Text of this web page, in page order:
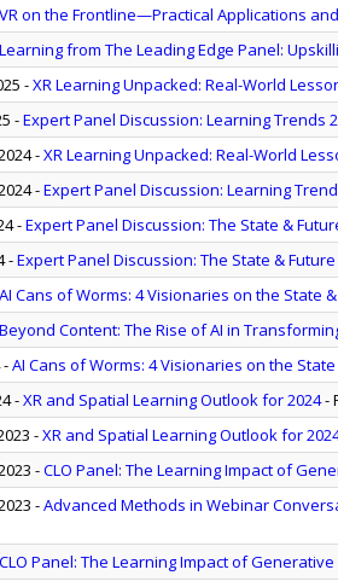
VR on the Frontline—Practical Applications
Learning from The Leading Edge Panel:
-XR Learning Unpacked: Real-World
-Expert Panel Discussion: Learning Trends
-XR Learning Unpacked: Real-World
-Expert Panel Discussion: Learning
-Expert Panel Discussion: The State &
-Expert Panel Discussion: The State &
AI Cans of Worms: 4 Visionaries on the State
Beyond Content: The Rise of AI in
-AI Cans of Worms: 4 Visionaries on the
-XR and Spatial Learning Outlook for 2024-
-XR and Spatial Learning Outlook for
-CLO Panel: The Learning Impact of
-Advanced Methods in Webinar
CLO Panel: The Learning Impact of